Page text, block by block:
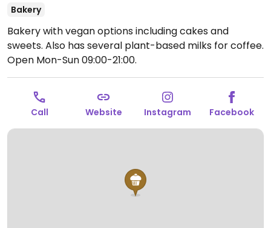
Bakery
Bakery with vegan options including cakes and
sweets. Also has several plant-based milks for coffee.
Open Mon-Sun 09:00-21:00.
Call Website Instagram Facebook